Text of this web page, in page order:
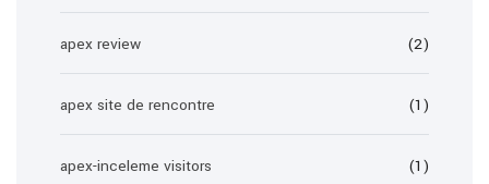
apex review (2)
apex site de rencontre (1)
apex-inceleme visitors (1)